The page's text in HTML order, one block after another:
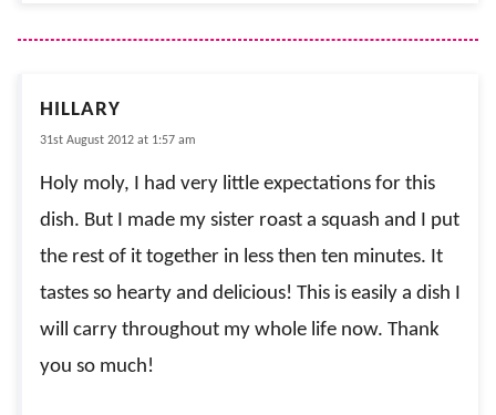
HILLARY
31st August 2012 at 1:57 am
Holy moly, I had very little expectations for this
dish. But I made my sister roast a squash and I put
the rest of it together in less then ten minutes. It
tastes so hearty and delicious! This is easily a dish I
will carry throughout my whole life now. Thank
you so much!